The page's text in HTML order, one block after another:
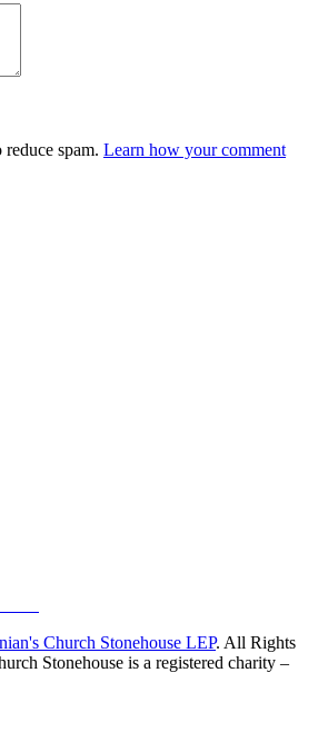
spam. Learn how your comment
Church Stonehouse LEP. All Rights
Stonehouse is a registered charity –